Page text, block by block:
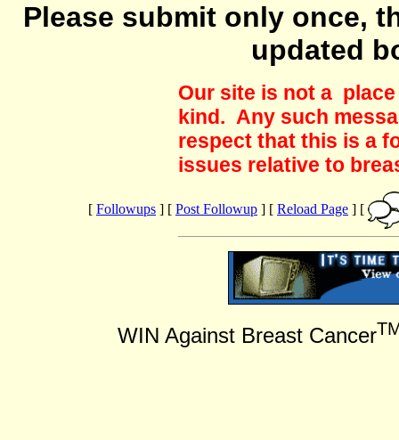
Please submit only once,
updated
Our site is not a
kind. Any such
respect that this is a
issues relative to
[ Followups ] [ Post Followup ] [ Reload Page ] [
WIN Against Breast Cancer